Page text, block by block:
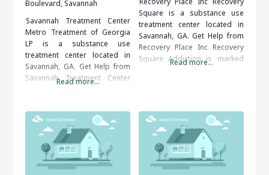
Boulevard, Savannah
Savannah Treatment Center
Metro Treatment of Georgia
LP is a substance use
treatment center located in
Savannah, GA. Get Help from
Savannah Treatment Center
from a rehab center should
definitely take it to their
advantage. They will be happy
that they did in the end. When
researching treatment
facilities in Savannah, GA,
Read more...
Square is a substance use
treatment center located in
Savannah, GA. Get Help from
Recovery Place Inc Recovery
Square Addiction is marked
illegal), sex, food, shopping
and gambling are some of the
more common addictions
people struggle
Read more...